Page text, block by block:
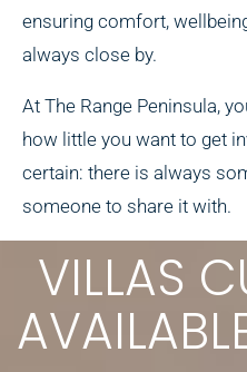
ensuring comfort,
always close by.
At The Range Peninsula,
how little you want to get
certain: there is always
someone to share it with.
VILLAS